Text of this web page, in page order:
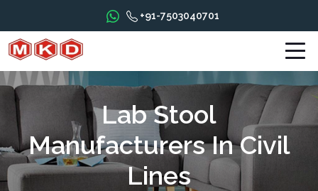
+91-7503040701
Lab Stool
Manufacturers In Civil
Lines